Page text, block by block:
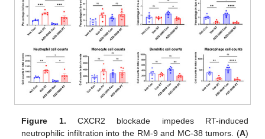
Figure 1. CXCR2 blockade impedes RT-induced
neutrophilic infiltration into the RM-9 and MC-38 tumors. (A)